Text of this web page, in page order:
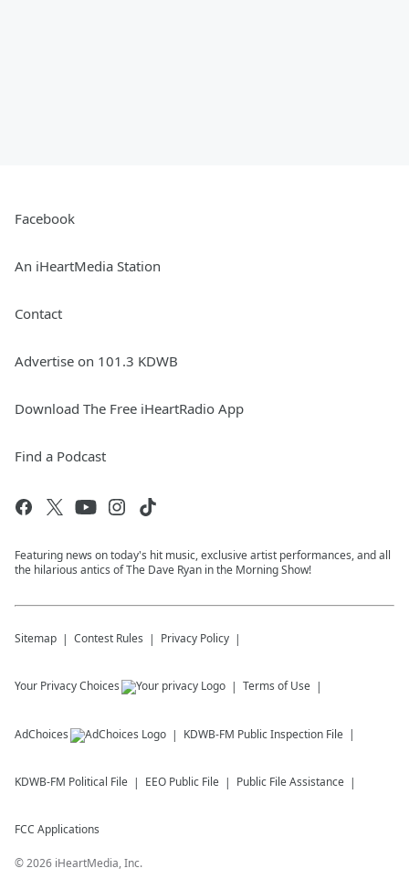
Facebook
An iHeartMedia Station
Contact
Advertise on 101.3 KDWB
Download The Free iHeartRadio App
Find a Podcast
Featuring news on today's hit music, exclusive artist performances, and all
the hilarious antics of The Dave Ryan in the Morning Show!
Sitemap Contest Rules Privacy Policy
Your Privacy Choices Terms of Use
AdChoices KDWB-FM Public Inspection File
KDWB-FM Political File EEO Public File Public File Assistance
FCC Applications
©2026 iHeartMedia, Inc.